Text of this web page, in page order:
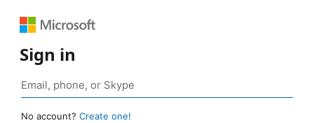
Sign in
No account? Create one!